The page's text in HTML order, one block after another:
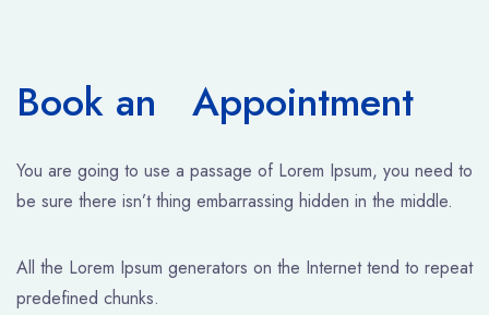
Book an Appointment
You are going to use a passage of Lorem Ipsum, you need to
be sure there isn’t thing embarrassing hidden in the middle.
All the Lorem Ipsum generators on the Internet tend to repeat
predefined chunks.